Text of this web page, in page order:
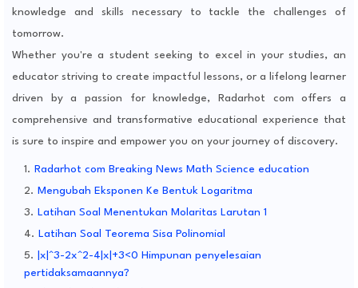
knowledge and skills necessary to tackle the challenges of
tomorrow.
Whether you're a student seeking to excel in your studies, an
educator striving to create impactful lessons, or a lifelong learner
driven by a passion for knowledge, Radarhot com offers a
comprehensive and transformative educational experience that
is sure to inspire and empower you on your journey of discovery.
Radarhot com Breaking News Math Science education
Mengubah Eksponen Ke Bentuk Logaritma
Latihan Soal Menentukan Molaritas Larutan 1
Latihan Soal Teorema Sisa Polinomial
|x|^3-2x^2-4|x|+3<0 Himpunan penyelesaian
pertidaksamaannya?